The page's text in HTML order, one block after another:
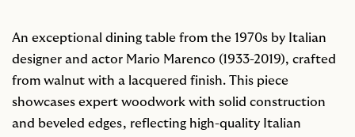
An exceptional dining table from the 1970s by Italian
designer and actor Mario Marenco (1933-2019), crafted
from walnut with a lacquered finish. This piece
showcases expert woodwork with solid construction
and beveled edges, reflecting high-quality Italian